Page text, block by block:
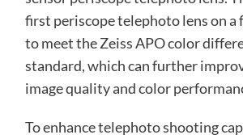
first periscope telephoto lens on a
to meet the Zeiss APO color
standard, which can further
image quality and color
To enhance telephoto shooting